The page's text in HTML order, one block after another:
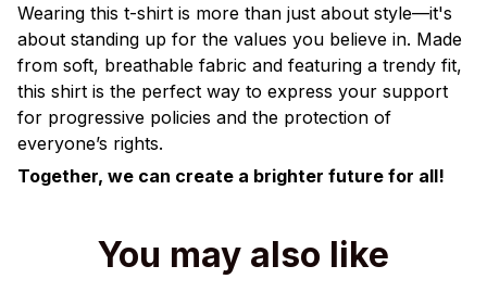
Wearing this t-shirt is more than just about style—it's
about standing up for the values you believe in. Made
from soft, breathable fabric and featuring a trendy fit,
this shirt is the perfect way to express your support
for progressive policies and the protection of
everyone’s rights.
Together, we can create a brighter future for all!
You may also like